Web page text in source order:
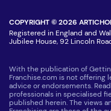
COPYRIGHT © 2026
Registered in England and
Jubilee House, 92 Lincoln
With the publication of
Franchise.com is not offering
advice or endorsements.
professionals in specialised
published herein. The views